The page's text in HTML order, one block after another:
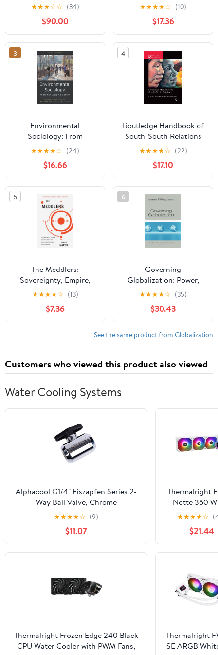
Transformation
★★★☆☆ (34)
$90.00
(Palgrave Studies in
European Union Politics)
★★★★☆ (10)
$17.36
3
Environmental
Sociology: From
Analysis to Action
★★★★☆ (24)
$16.66
4
Routledge Handbook of
South-South Relations
(Routledge International
Handbooks)
★★★★☆ (22)
$17.10
5
The Meddlers:
Sovereignty, Empire,
and the Birth of Global
Economic Governance
★★★★☆ (13)
$7.36
6
Governing
Globalization: Power,
Authority and Global
Governance (Global
Transformations)
★★★★☆ (35)
$30.43
See the same product from Globalization
Customers who viewed this product also viewed
Water Cooling Systems
Alphacool G1/4" Eiszapfen Series 2-
Way Ball Valve, Chrome
★★★★☆ (9)
$11.07
Thermalright
Notte 360
ARGB V2
Cooling CPU
360
CPU Liquid
PWM Fans,
lga1700/1851/
★★★★☆
$21.44
Thermalright Frozen Edge 240 Black
CPU Water Cooler with PWM Fans,
Thermalright
SE ARGB